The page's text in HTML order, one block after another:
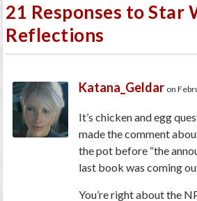
21 Responses to Star
Reflections
Katana_Geldar on
It’s chicken and egg
made the comment
the pot before “the
last book was coming
You’re right about the